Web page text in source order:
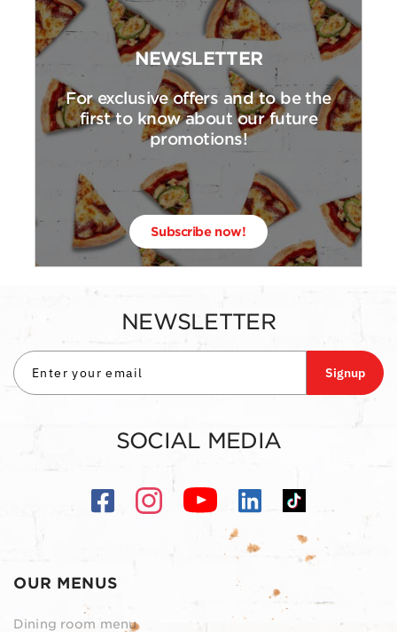
NEWSLETTER
For exclusive offers and to be the
first to know about our future
promotions!
Subscribe now!
OUR MENUS
Dining room menu
NEWSLETTER
Signup
SOCIAL MEDIA